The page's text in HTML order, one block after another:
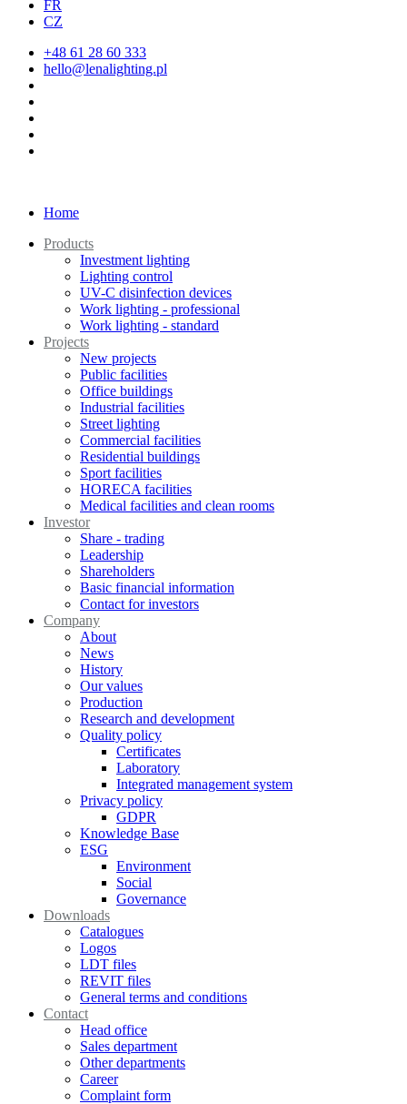
FR
CZ
+48 61 28 60 333
hello@lenalighting.pl
Home
Products
Investment lighting
Lighting control
UV-C disinfection devices
Work lighting - professional
Work lighting - standard
Projects
New projects
Public facilities
Office buildings
Industrial facilities
Street lighting
Commercial facilities
Residential buildings
Sport facilities
HORECA facilities
Medical facilities and clean rooms
Investor
Share - trading
Leadership
Shareholders
Basic financial information
Contact for investors
Company
About
News
History
Our values
Production
Research and development
Quality policy
Certificates
Laboratory
Integrated management system
Privacy policy
GDPR
Knowledge Base
ESG
Environment
Social
Governance
Downloads
Catalogues
Logos
LDT files
REVIT files
General terms and conditions
Contact
Head office
Sales department
Other departments
Career
Complaint form